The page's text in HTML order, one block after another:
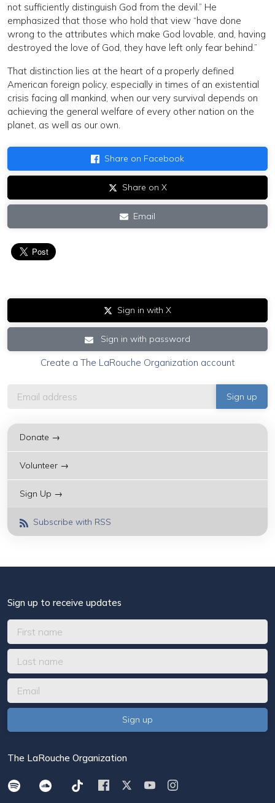
not sufficiently distinguish God from the devil.” He
emphasized that those who hold that view “have done
wrong to the attributes which make God lovable, and, having
destroyed the love of God, they have left only fear behind.”
That distinction lies at the heart of a properly defined
American foreign policy, especially in times of an existential
crisis facing all mankind, when our very survival depends on
achieving the general welfare of every other nation on the
planet, as well as our own.
Share on Facebook
Share on X
Email
Sign in with X
Sign in with password
Create a The LaRouche Organization account
Donate →
Volunteer →
Sign Up →
Subscribe with RSS
Sign up to receive updates
The LaRouche Organization